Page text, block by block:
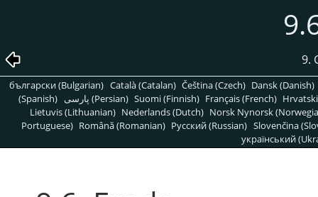
9.
български (Bulgarian) Català (Catalan) Čeština (Czech) Dansk (Danish)
(Spanish)
پارسی (Persian) Suomi (Finnish) Français (French)
Lietuvis (Lithuanian) Nederlands (Dutch) Norsk Nynorsk
Portuguese) Română (Romanian) Pусский (Russian) Slovenčina
український